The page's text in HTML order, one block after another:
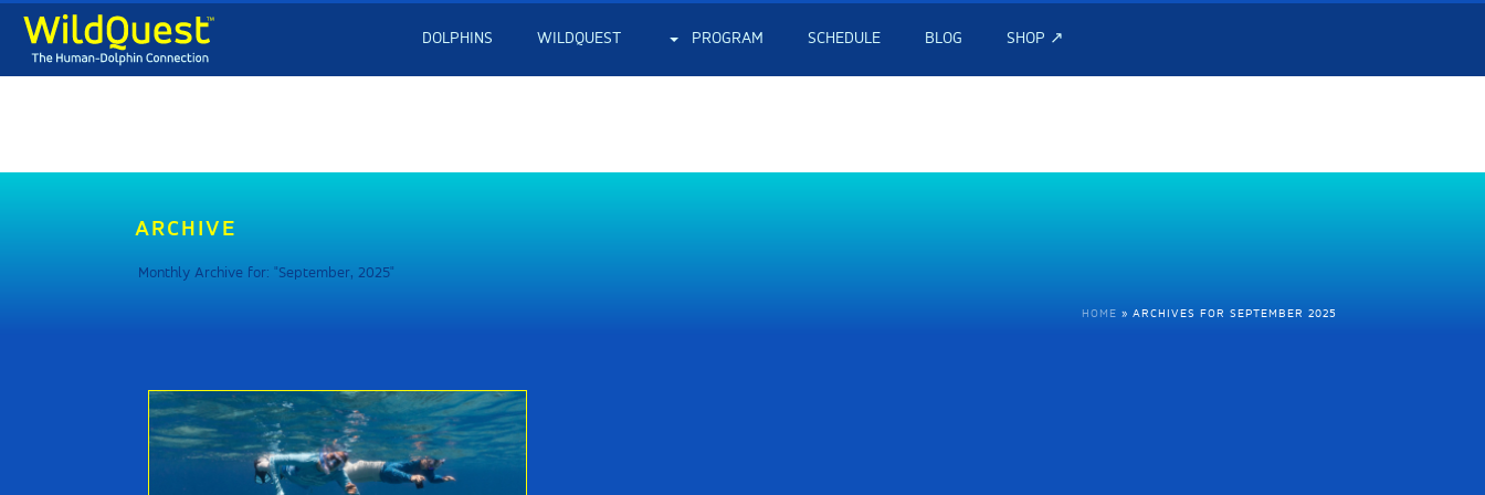
DOLPHINS WILDQUEST PROGRAM SCHEDULE BLOG SHOP ↗
ARCHIVE
Monthly Archive for: "September, 2025"
HOME » ARCHIVES FOR SEPTEMBER 2025